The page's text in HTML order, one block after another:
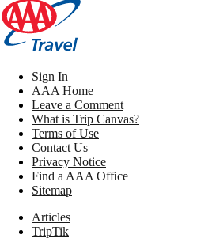
Sign In
AAA Home
Leave a Comment
What is Trip Canvas?
Terms of Use
Contact Us
Privacy Notice
Find a AAA Office
Sitemap
Articles
TripTik